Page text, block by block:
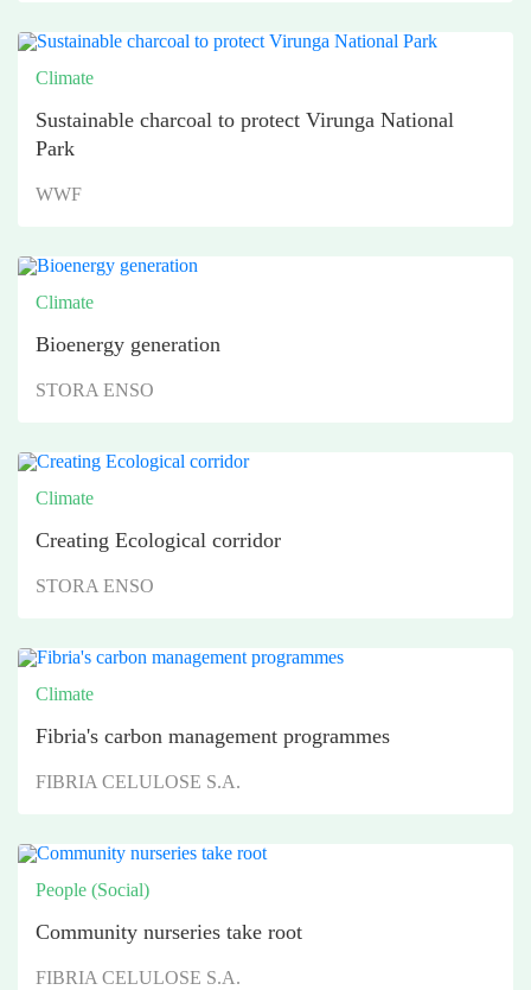
Climate
Sustainable charcoal to protect Virunga National
Park
WWF
Climate
Bioenergy generation
STORA ENSO
Climate
Creating Ecological corridor
STORA ENSO
Climate
Fibria's carbon management programmes
FIBRIA CELULOSE S.A.
People (Social)
Community nurseries take root
FIBRIA CELULOSE S.A.